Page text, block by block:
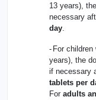
13 years),
necessary
day.
- For children
years), the
if necessary
tablets per
For adults